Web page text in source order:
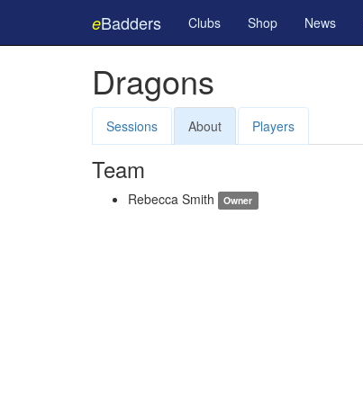
eBadders Clubs Shop News
Dragons
Sessions About Players
Team
Rebecca Smith Owner